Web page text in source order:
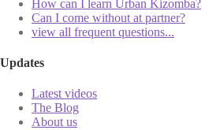
How can I learn Urban Kizomba?
Can I come without at partner?
view all frequent questions...
Updates
Latest videos
The Blog
About us